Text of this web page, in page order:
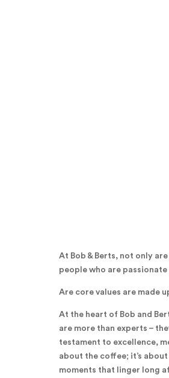
At Bob & Berts, not only
people who are
Are core values are made
At the heart of Bob and
are more than experts –
testament to excellence,
about the coffee; it’s
moments that linger long